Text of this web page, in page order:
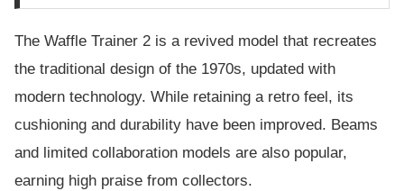
The Waffle Trainer 2 is a revived model that recreates
the traditional design of the 1970s, updated with
modern technology. While retaining a retro feel, its
cushioning and durability have been improved. Beams
and limited collaboration models are also popular,
earning high praise from collectors.